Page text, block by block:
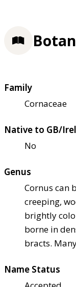
Family
Cornaceae
Native to GB/
No
Genus
Cornus can
creeping,
brightly
borne in
bracts.
Name Status